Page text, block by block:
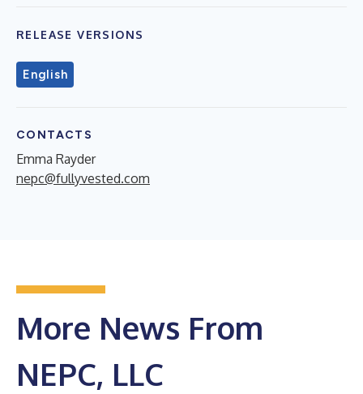
RELEASE VERSIONS
English
CONTACTS
Emma Rayder
nepc@fullyvested.com
More News From
NEPC, LLC